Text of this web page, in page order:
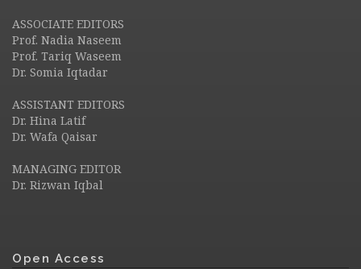
ASSOCIATE EDITORS
Prof. Nadia Naseem
Prof. Tariq Waseem
Dr. Somia Iqtadar
ASSISTANT EDITORS
Dr. Hina Latif
Dr. Wafa Qaisar
MANAGING EDITOR
Dr. Rizwan Iqbal
Open Access